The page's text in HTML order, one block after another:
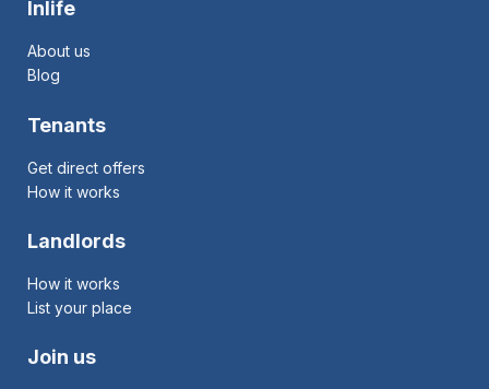
Inlife
About us
Blog
Tenants
Get direct offers
How it works
Landlords
How it works
List your place
Join us